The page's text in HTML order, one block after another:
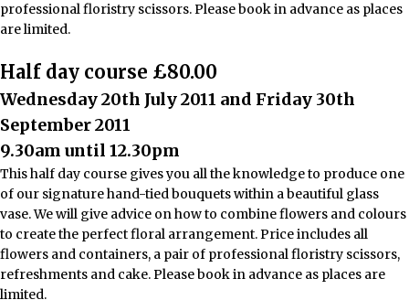
professional floristry scissors. Please book in advance as places
are limited.
Half day course £80.00
Wednesday 20th July 2011 and Friday 30th
September 2011
9.30am until 12.30pm
This half day course gives you all the knowledge to produce one
of our signature hand-tied bouquets within a beautiful glass
vase. We will give advice on how to combine flowers and colours
to create the perfect floral arrangement. Price includes all
flowers and containers, a pair of professional floristry scissors,
refreshments and cake. Please book in advance as places are
limited.